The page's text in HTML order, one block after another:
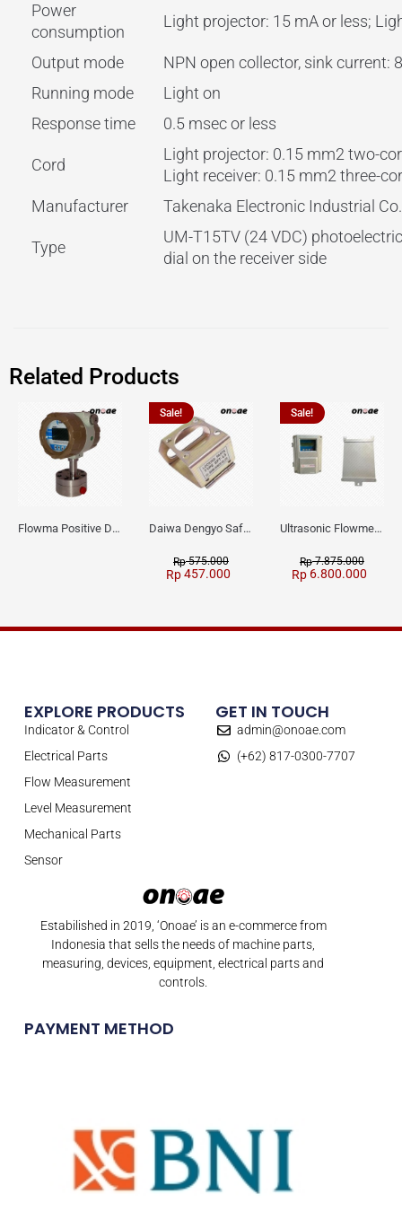
Power
consumption
Light projector: 15 mA or less;
Output mode
NPN open collector, sink current:
Running mode
Light on
Response time
0.5 msec or less
Cord
Light projector: 0.15 mm2 two-
Light receiver: 0.15 mm2 three-
Manufacturer
Takenaka Electronic Industrial
Type
UM-T15TV (24 VDC)
dial on the receiver side
Related Products
Flowma Positive Displacement Oval Gear EX-Proof WPD-520
Sale!
Daiwa Dengyo Safety Plug SPT L3
Rp575.000
Rp457.000
Sale!
Ultrasonic Flowmeter Flowmasonic WUF 100 CF Clamp-on Old Type
Rp7.875.000
Rp 6.800.000
Estabilished in 2019, ‘Onoae’ is an e-commerce from
Indonesia that sells the needs of machine parts,
measuring, devices, equipment, electrical parts and
controls.
PAYMENT METHOD
EXPLORE PRODUCTS
Indicator & Control
Electrical Parts
Flow Measurement
Level Measurement
Mechanical Parts
Sensor
GET IN TOUCH
admin@onoae.com
(+62) 817-0300-7707